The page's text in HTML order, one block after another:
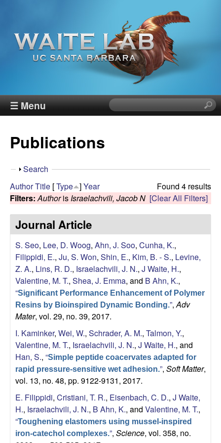
main
content
W
i
t
e
R
e
s
e
a
c
h
L
a
☰ Menu
S
e
i
i
t
e
Publications
S
o
w
Search
Found 4 results
AuthorTitle [Type ]Year
Filters: Authoris Israelachvili, Jacob N [Clear All Filters]
Journal Article
S. Seo, Lee, D. Woog, Ahn, J. Soo, Cunha, K.,
Filippidi, E., Ju, S. Won, Shin, E., Kim, B. - S., Levine,
Z. A., Lins, R. D., Israelachvili, J. N., J Waite, H.,
Valentine, M. T., Shea, J. Emma, and B Ahn, K.,
“Significant Performance Enhancement of Polymer
Resins by Bioinspired Dynamic Bonding.”, Adv
Mater, vol. 29, no. 39, 2017.
I. Kaminker, Wei, W., Schrader, A. M., Talmon, Y.,
Valentine, M. T., Israelachvili, J. N., J Waite, H., and
Han, S., “Simple peptide coacervates adapted for
rapid pressure-sensitive wet adhesion.”, Soft Matter,
vol. 13, no. 48, pp. 9122-9131, 2017.
E. Filippidi, Cristiani, T. R., Eisenbach, C. D., J Waite,
H., Israelachvili, J. N., B Ahn, K., and Valentine, M. T.,
“Toughening elastomers using mussel-inspired
iron-catechol complexes.”, Science, vol. 358, no.